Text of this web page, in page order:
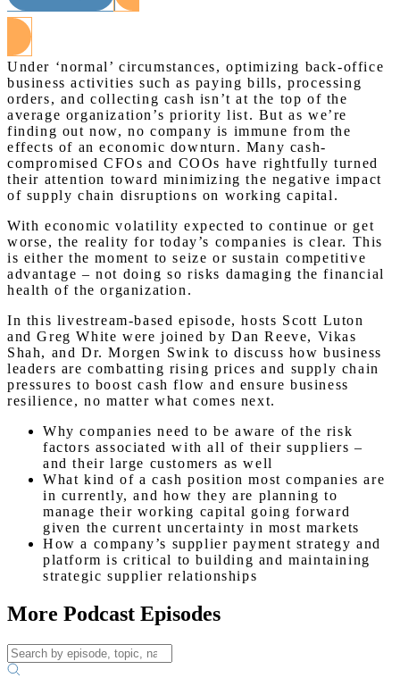
Under ‘normal’ circumstances, optimizing back-office
business activities such as paying bills, processing
orders, and collecting cash isn’t at the top of the
average organization’s priority list. But as we’re
finding out now, no company is immune from the
effects of an economic downturn. Many cash-
compromised CFOs and COOs have rightfully turned
their attention toward minimizing the negative impact
of supply chain disruptions on working capital.
With economic volatility expected to continue or get
worse, the reality for today’s companies is clear. This
is either the moment to seize or sustain competitive
advantage – not doing so risks damaging the financial
health of the organization.
In this livestream-based episode, hosts Scott Luton
and Greg White were joined by Dan Reeve, Vikas
Shah, and Dr. Morgen Swink to discuss how business
leaders are combatting rising prices and supply chain
pressures to boost cash flow and ensure business
resilience, no matter what comes next.
Why companies need to be aware of the risk
factors associated with all of their suppliers –
and their large customers as well
What kind of a cash position most companies are
in currently, and how they are planning to
manage their working capital going forward
given the current uncertainty in most markets
How a company’s supplier payment strategy and
platform is critical to building and maintaining
strategic supplier relationships
More Podcast Episodes